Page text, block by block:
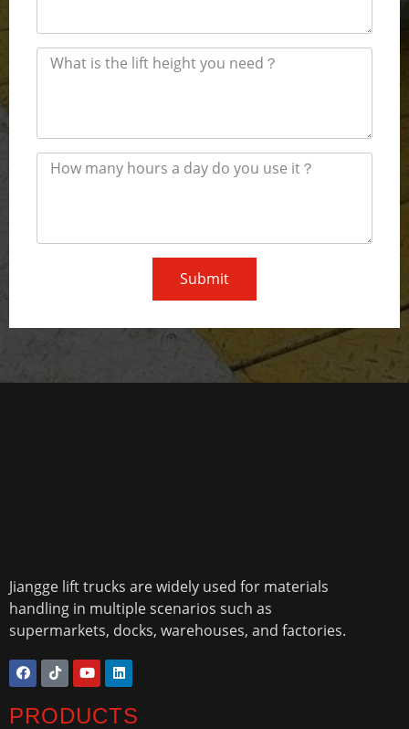
Submit
Jiangge lift trucks are widely used for materials
handling in multiple scenarios such as
supermarkets, docks, warehouses, and factories.
PRODUCTS